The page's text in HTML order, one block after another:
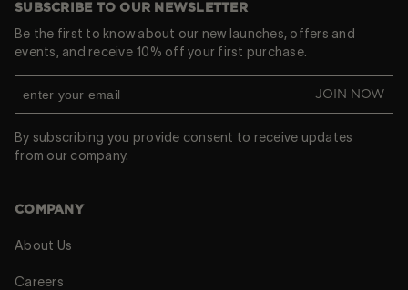
SUBSCRIBE TO OUR NEWSLETTER
Be the first to know about our new launches, offers and
events, and receive 10% off your first purchase.
JOIN NOW
By subscribing you provide consent to receive updates
from our company.
COMPANY
About Us
Careers